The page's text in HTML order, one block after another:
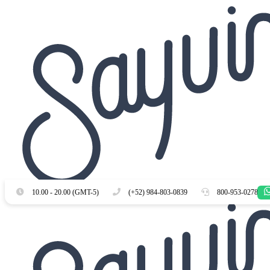
10.00 - 20.00 (GMT-5) (+52) 984-803-0839 800-953-0278
Es En